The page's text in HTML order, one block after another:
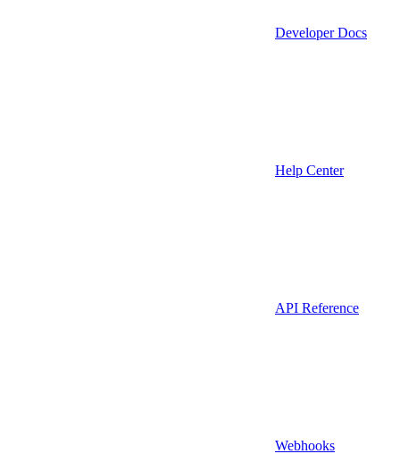
Developer Docs
Help Center
API Reference
Webhooks